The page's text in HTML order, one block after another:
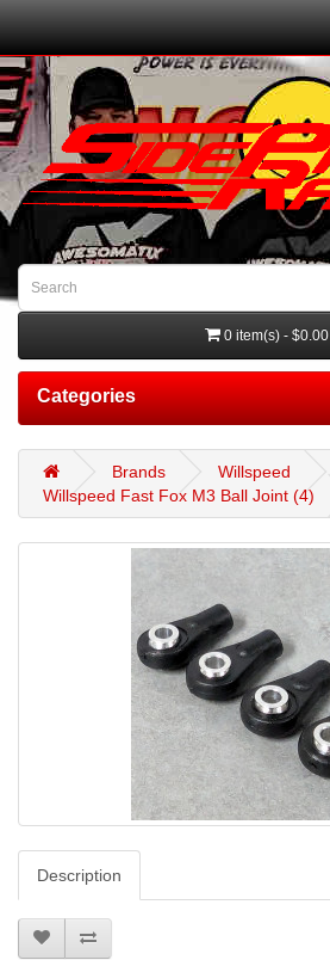
0 item(s) - $0.00
Categories
Brands
Willspeed
Willspeed Fast Fox M3 Ball Joint (4)
Description